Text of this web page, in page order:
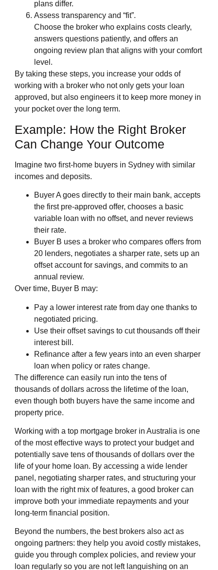
plans differ.
Assess transparency and “fit”.
Choose the broker who explains costs clearly,
answers questions patiently, and offers an
ongoing review plan that aligns with your comfort
level.
By taking these steps, you increase your odds of
working with a broker who not only gets your loan
approved, but also engineers it to keep more money in
your pocket over the long term.
Example: How the Right Broker
Can Change Your Outcome
Imagine two first‑home buyers in Sydney with similar
incomes and deposits.
Buyer A goes directly to their main bank, accepts
the first pre‑approved offer, chooses a basic
variable loan with no offset, and never reviews
their rate.
Buyer B uses a broker who compares offers from
20 lenders, negotiates a sharper rate, sets up an
offset account for savings, and commits to an
annual review.
Over time, Buyer B may:
Pay a lower interest rate from day one thanks to
negotiated pricing.
Use their offset savings to cut thousands off their
interest bill.
Refinance after a few years into an even sharper
loan when policy or rates change.
The difference can easily run into the tens of
thousands of dollars across the lifetime of the loan,
even though both buyers have the same income and
property price.
Working with a top mortgage broker in Australia is one
of the most effective ways to protect your budget and
potentially save tens of thousands of dollars over the
life of your home loan. By accessing a wide lender
panel, negotiating sharper rates, and structuring your
loan with the right mix of features, a good broker can
improve both your immediate repayments and your
long‑term financial position.
Beyond the numbers, the best brokers also act as
ongoing partners: they help you avoid costly mistakes,
guide you through complex policies, and review your
loan regularly so you are not left languishing on an